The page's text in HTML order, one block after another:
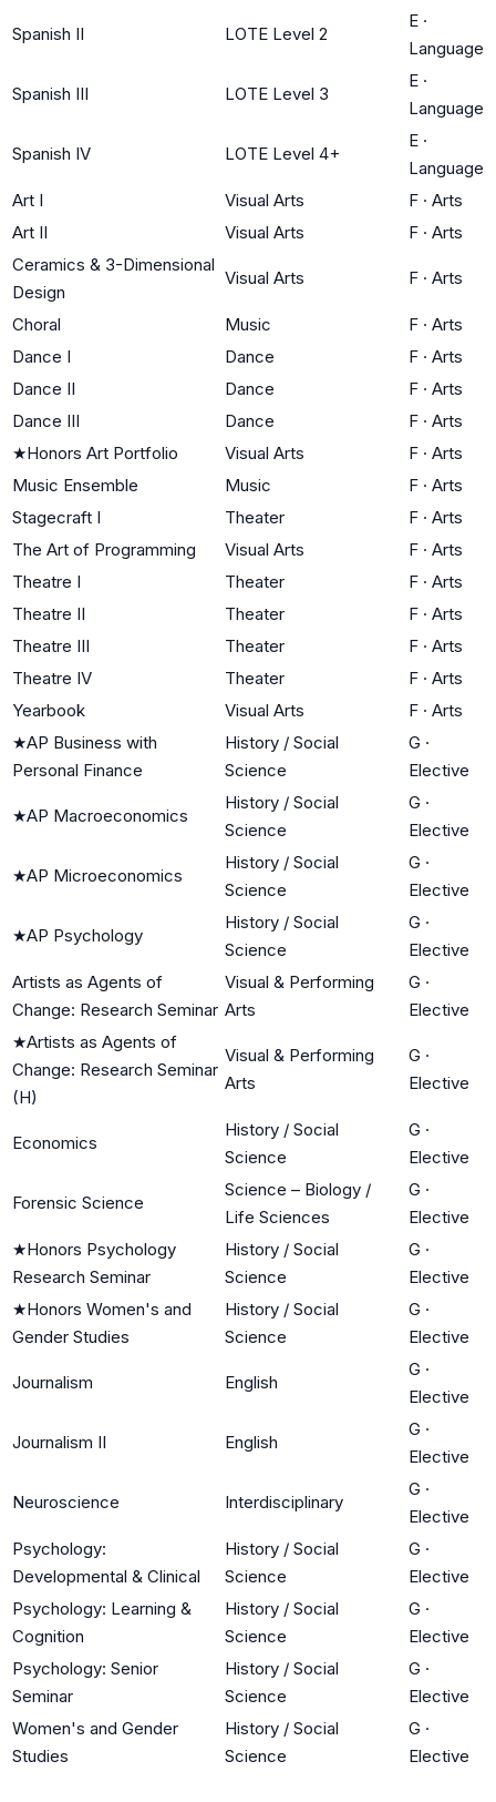
Spanish II LOTE Level 2
E ·
Language
Spanish III LOTE Level 3
E ·
Language
Spanish IV LOTE Level 4+
E ·
Language
Art I
Visual Arts F · Arts
Art II
Visual Arts F · Arts
Ceramics & 3-Dimensional
Design
Visual Arts F · Arts
Choral Music F · Arts
Dance I
Dance F · Arts
Dance II
Dance F · Arts
Dance III
Dance F · Arts
★Honors Art Portfolio Visual Arts F · Arts
Music Ensemble
Music F · Arts
Stagecraft I
Theater F · Arts
The Art of Programming
Visual Arts F · Arts
Theatre I
Theater F · Arts
Theatre II
Theater F · Arts
Theatre III
Theater F · Arts
Theatre IV
Theater F · Arts
Yearbook
Visual Arts F · Arts
★AP Business with
Personal Finance
History / Social
Science
G ·
Elective
★AP Macroeconomics
History / Social
Science
G ·
Elective
★AP Microeconomics
History / Social
Science
G ·
Elective
★AP Psychology
History / Social
Science
G ·
Elective
Artists as Agents of
Change: Research Seminar
Visual & Performing
Arts
G ·
Elective
★Artists as Agents of
Change: Research Seminar
(H)
Visual & Performing
Arts
G ·
Elective
Economics
History / Social
Science
G ·
Elective
Forensic Science
Science – Biology /
Life Sciences
G ·
Elective
★Honors Psychology
Research Seminar
History / Social
Science
G ·
Elective
★Honors Women's and
Gender Studies
History / Social
Science
G ·
Elective
Journalism English
G ·
Elective
Journalism II English
G ·
Elective
Neuroscience Interdisciplinary
G ·
Elective
Psychology:
Developmental & Clinical
History / Social
Science
G ·
Elective
Psychology: Learning &
Cognition
History / Social
Science
G ·
Elective
Psychology: Senior
Seminar
History / Social
Science
G ·
Elective
Women's and Gender
Studies
History / Social
Science
G ·
Elective